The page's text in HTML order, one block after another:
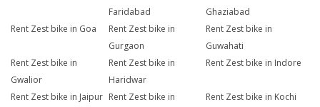
Faridabad
Ghaziabad
Rent Zest bike in Goa
Rent Zest bike in
Gurgaon
Rent Zest bike in
Guwahati
Rent Zest bike in
Gwalior
Rent Zest bike in
Haridwar
Rent Zest bike in Indore
Rent Zest bike in Jaipur Rent Zest bike in
Rent Zest bike in Kochi